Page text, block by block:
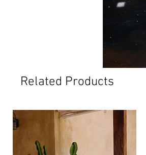
Related Products